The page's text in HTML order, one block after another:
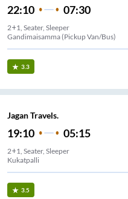
22:10 07:30
2+1, Seater, Sleeper
Gandimaisamma (Pickup Van/Bus)
3.3
Jagan Travels.
19:10 05:15
2+1, Seater, Sleeper
Kukatpalli
3.5